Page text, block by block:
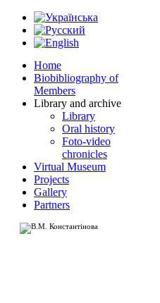
Home
Biobibliography of
Members
Library and archive
Library
Oral history
Foto-video
chronicles
Virtual Museum
Projects
Gallery
Partners